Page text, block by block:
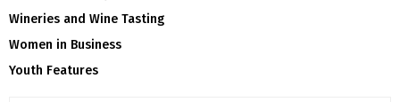
Wineries and Wine Tasting
Women in Business
Youth Features